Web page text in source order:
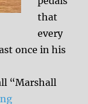
that
every
once in his
“Marshall
“Legendary